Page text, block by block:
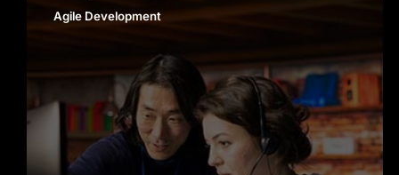
Agile Development